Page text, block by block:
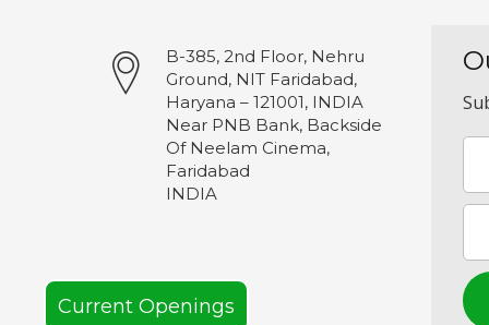
B-385, 2nd Floor, Nehru
Ground, NIT Faridabad,
Haryana – 121001, INDIA
Near PNB Bank, Backside
Of Neelam Cinema,
Faridabad
INDIA
Current Openings